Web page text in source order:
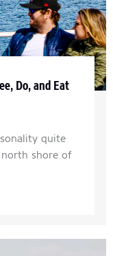
Do, and Eat
quite
north shore of